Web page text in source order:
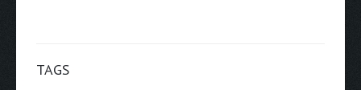
TAGS